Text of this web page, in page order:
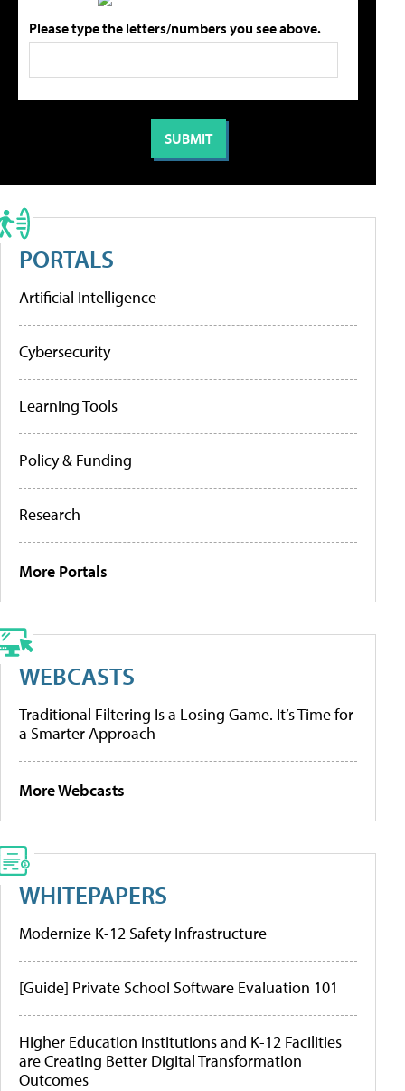
Please type the letters/numbers you see above.
PORTALS
Artificial Intelligence
Cybersecurity
Learning Tools
Policy & Funding
Research
More Portals
WEBCASTS
Traditional Filtering Is a Losing Game. It’s Time for
a Smarter Approach
More Webcasts
WHITEPAPERS
Modernize K-12 Safety Infrastructure
[Guide] Private School Software Evaluation 101
Higher Education Institutions and K-12 Facilities
are Creating Better Digital Transformation
Outcomes